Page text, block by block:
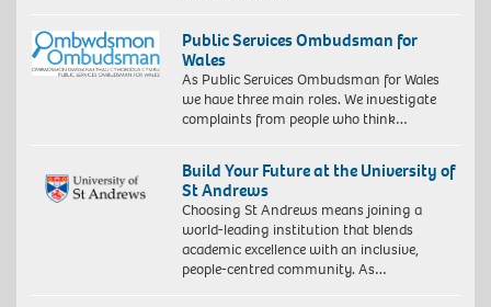
Public Services Ombudsman for
Wales
As Public Services Ombudsman for Wales
we have three main roles. We investigate
complaints from people who think…
Build Your Future at the University of
St Andrews
Choosing St Andrews means joining a
world-leading institution that blends
academic excellence with an inclusive,
people-centred community. As…